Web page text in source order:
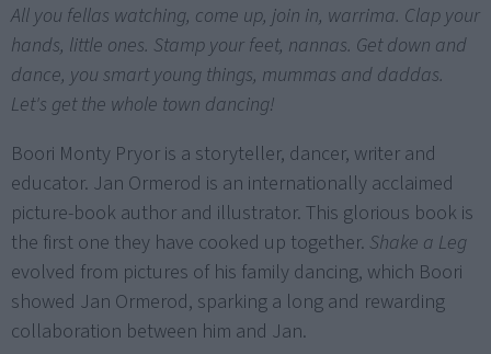
All you fellas watching, come up, join in, warrima. Clap your
hands, little ones. Stamp your feet, nannas. Get down and
dance, you smart young things, mummas and daddas.
Let's get the whole town dancing!
Boori Monty Pryor is a storyteller, dancer, writer and
educator. Jan Ormerod is an internationally acclaimed
picture-book author and illustrator. This glorious book is
the first one they have cooked up together. Shake a Leg
evolved from pictures of his family dancing, which Boori
showed Jan Ormerod, sparking a long and rewarding
collaboration between him and Jan.